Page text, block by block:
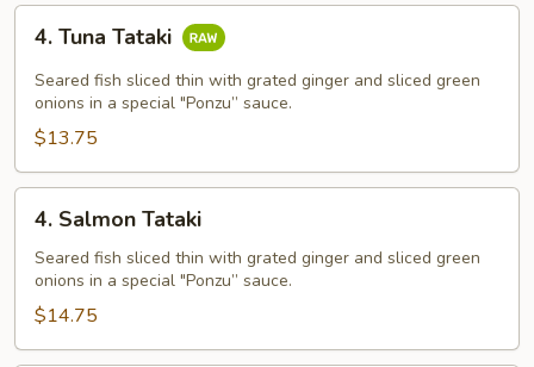
Tuna
Tataki
4. Tuna Tataki
Seared fish sliced thin with grated ginger and sliced green
onions in a special "Ponzu” sauce.
$13.75
Salmon
Tataki
4. Salmon Tataki
Seared fish sliced thin with grated ginger and sliced green
onions in a special "Ponzu” sauce.
$14.75